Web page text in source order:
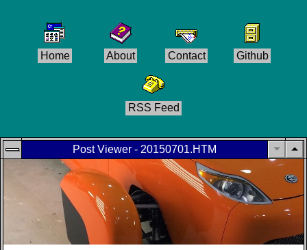
Home About Contact Github
RSS Feed
Post Viewer - 20150701.HTM